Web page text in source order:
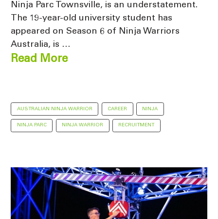
Ninja Parc Townsville, is an understatement.
The 19-year-old university student has
appeared on Season 6 of Ninja Warriors
Australia, is …
Read More
AUSTRALIAN NINJA WARRIOR CAREER NINJA
NINJA PARC NINJA WARRIOR RECRUITMENT